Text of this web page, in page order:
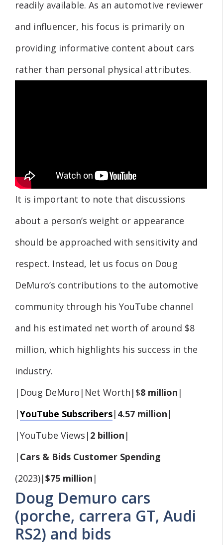
readily available. As an automotive reviewer
and influencer, his focus is primarily on
providing informative content about cars
rather than personal physical attributes.
It is important to note that discussions
about a person’s weight or appearance
should be approached with sensitivity and
respect. Instead, let us focus on Doug
DeMuro’s contributions to the automotive
community through his YouTube channel
and his estimated net worth of around $8
million, which highlights his success in the
industry.
|Doug DeMuro|Net Worth|$8 million |
|YouTube Subscribers| 4.57 million |
|YouTube Views| 2 billion |
| Cars & Bids Customer Spending
(2023)|$75 million |
Doug Demuro cars
(porche, carrera GT, Audi
RS2) and bids